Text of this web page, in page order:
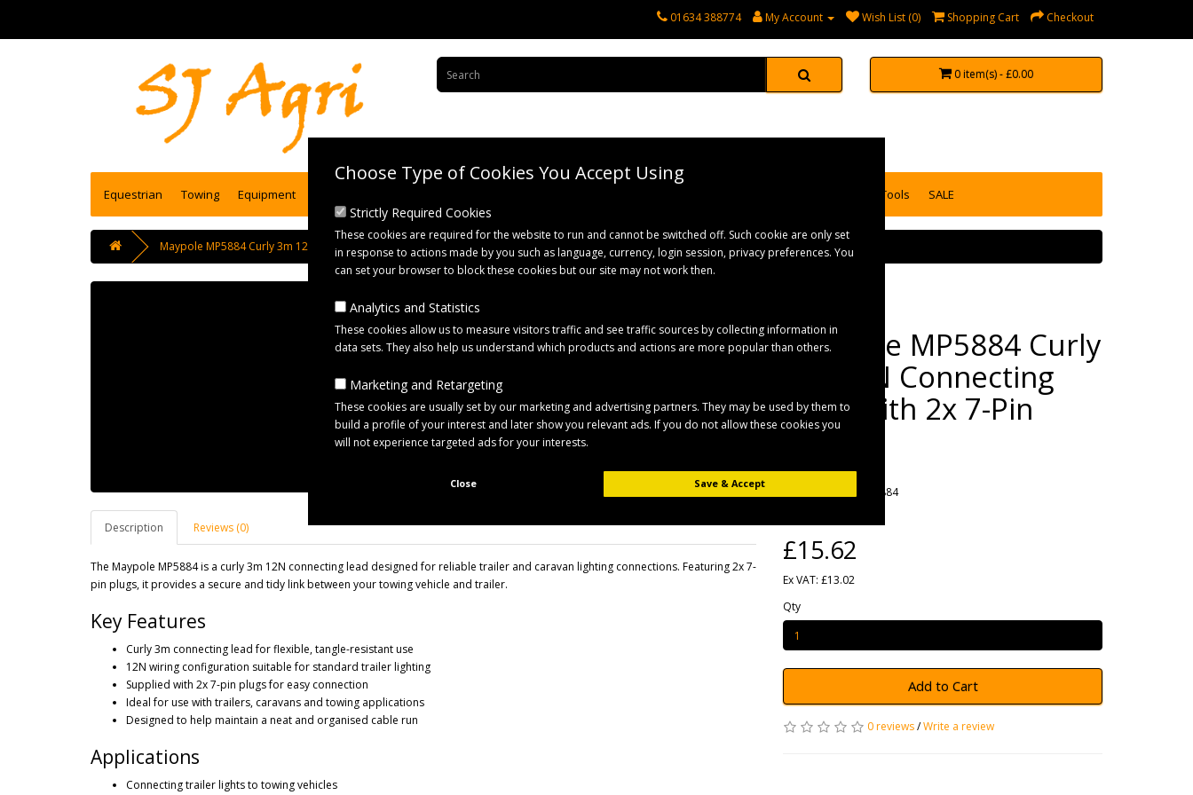
01634 388774 My Account Wish List (0) Shopping Cart Checkout
0 item(s) - £0.00
Equestrian Towing Equipment Tools SALE
Maypole MP5884 Curly 3m 12N Connecting Lead with 2x 7-Pin Plugs
Description Reviews (0)
The Maypole MP5884 is a curly 3m 12N connecting lead designed for reliable trailer and caravan lighting connections. Featuring 2x 7-
pin plugs, it provides a secure and tidy link between your towing vehicle and trailer.
Key Features
Curly 3m connecting lead for flexible, tangle-resistant use
12N wiring configuration suitable for standard trailer lighting
Supplied with 2x 7-pin plugs for easy connection
Ideal for use with trailers, caravans and towing applications
Designed to help maintain a neat and organised cable run
Applications
Connecting trailer lights to towing vehicles
Maypole MP5884 Curly
3m 12N Connecting
Lead with 2x 7-Pin
Plugs
BrandsMaypole
Product Code: MP5884
£15.62
Ex VAT: £13.02
Qty
Add to Cart
0 reviews/Write a review
Choose Type of Cookies You Accept Using
Strictly Required Cookies
These cookies are required for the website to run and cannot be switched off. Such cookie are only set
in response to actions made by you such as language, currency, login session, privacy preferences. You
can set your browser to block these cookies but our site may not work then.
Analytics and Statistics
These cookies allow us to measure visitors traffic and see traffic sources by collecting information in
data sets. They also help us understand which products and actions are more popular than others.
Marketing and Retargeting
These cookies are usually set by our marketing and advertising partners. They may be used by them to
build a profile of your interest and later show you relevant ads. If you do not allow these cookies you
will not experience targeted ads for your interests.
Close Save & Accept